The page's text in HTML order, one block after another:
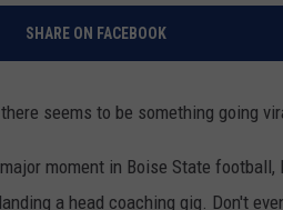
SHARE ON FACEBOOK
seems to be something going
moment in Boise State
a head coaching gig. Don't